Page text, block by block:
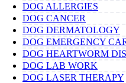
DOG ALLERGIES
DOG CANCER
DOG DERMATOLOGY
DOG EMERGENCY
DOG HEARTWORM
DOG LAB WORK
DOG LASER THERAPY